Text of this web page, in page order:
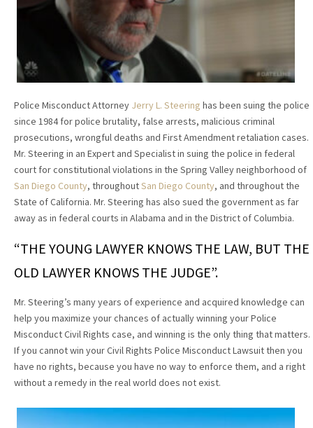
Police Misconduct Attorney Jerry L. Steering has been suing the police
since 1984 for police brutality, false arrests, malicious criminal
prosecutions, wrongful deaths and First Amendment retaliation cases.
Mr. Steering in an Expert and Specialist in suing the police in federal
court for constitutional violations in the Spring Valley neighborhood of
San Diego County, throughoutSan Diego County, and throughout the
State of California. Mr. Steering has also sued the government as far
away as in federal courts in Alabama and in the District of Columbia.
“THE YOUNG LAWYER KNOWS THE LAW, BUT THE
OLD LAWYER KNOWS THE JUDGE”.
Mr. Steering’s many years of experience and acquired knowledge can
help you maximize your chances of actually winning your Police
Misconduct Civil Rights case, and winning is the only thing that matters.
If you cannot win your Civil Rights Police Misconduct Lawsuit then you
have no rights, because you have no way to enforce them, and a right
without a remedy in the real world does not exist.